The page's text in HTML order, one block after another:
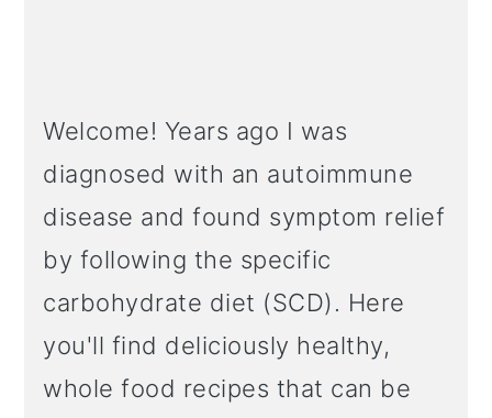
Welcome! Years ago I was
diagnosed with an autoimmune
disease and found symptom relief
by following the specific
carbohydrate diet (SCD). Here
you'll find deliciously healthy,
whole food recipes that can be